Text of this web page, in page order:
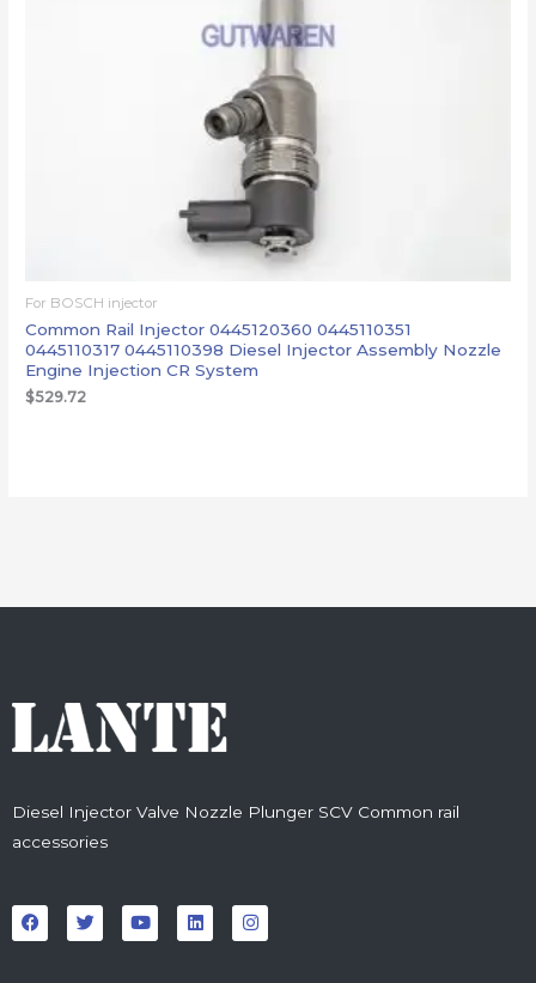
For BOSCH injector
Common Rail Injector 0445120360 0445110351
0445110317 0445110398 Diesel Injector Assembly Nozzle
Engine Injection CR System
$529.72
Diesel Injector Valve Nozzle Plunger SCV Common rail
accessories
a
c
e
w
i
t
o
u
t
i
n
k
n
s
t